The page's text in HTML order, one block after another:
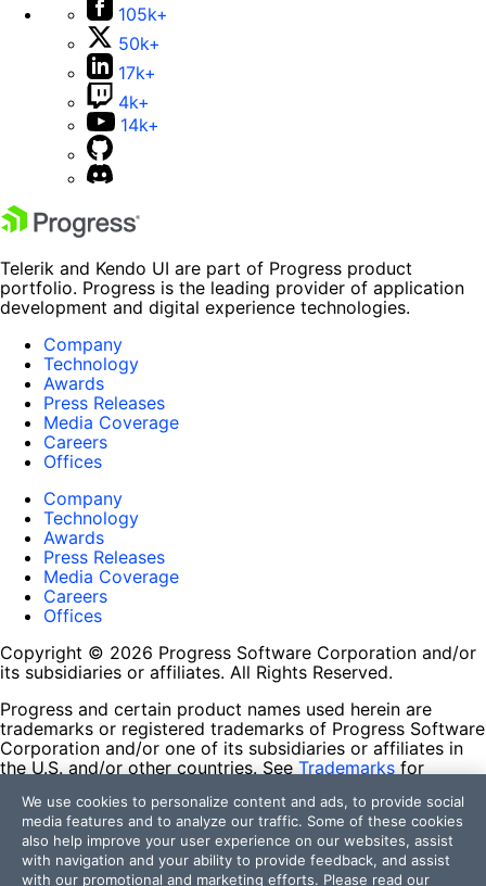
105k+
50k+
17k+
4k+
14k+
Telerik and Kendo UI are part of Progress product
portfolio. Progress is the leading provider of application
development and digital experience technologies.
Company
Technology
Awards
Press Releases
Media Coverage
Careers
Offices
Company
Technology
Awards
Press Releases
Media Coverage
Careers
Offices
Copyright © 2026 Progress Software Corporation and/or
its subsidiaries or affiliates. All Rights Reserved.
Progress and certain product names used herein are
trademarks or registered trademarks of Progress Software
Corporation and/or one of its subsidiaries or affiliates in
the U.S. and/or other countries. See Trademarks for
contained herein are reserved by their respective owners
and their inclusion does not imply an endorsement,
affiliation, or sponsorship as between Progress and the
respective owners.
We use cookies to personalize content and ads, to provide social
media features and to analyze our traffic. Some of these cookies
also help improve your user experience on our websites, assist
with navigation and your ability to provide feedback, and assist
with our promotional and marketing efforts. Please read our